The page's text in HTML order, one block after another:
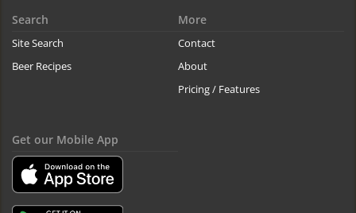
Search
Site Search
Beer Recipes
More
Contact
About
Pricing / Features
Get our Mobile App